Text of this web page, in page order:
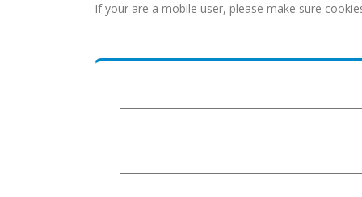
If your are a mobile user, please make sure